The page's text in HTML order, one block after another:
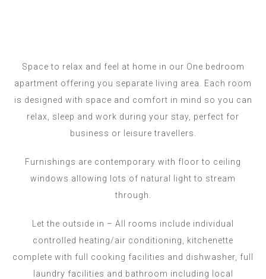
Space to relax and feel at home in our One bedroom
apartment offering you separate living area. Each room
is designed with space and comfort in mind so you can
relax, sleep and work during your stay, perfect for
business or leisure travellers.
Furnishings are contemporary with floor to ceiling
windows allowing lots of natural light to stream
through.
Let the outside in – All rooms include individual
controlled heating/air conditioning, kitchenette
complete with full cooking facilities and dishwasher, full
laundry facilities and bathroom including local